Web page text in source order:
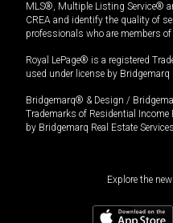
MLS®, Multiple Listing Service®
CREA and identify the quality of
professionals who are members of
Royal LePage® is a registered
used under license by Bridgemarq
Bridgemarq® & Design /
Trademarks of Residential Income
by Bridgemarq Real Estate
Explore the